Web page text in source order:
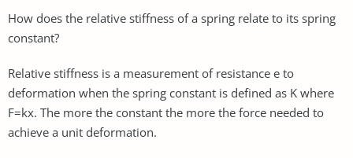
How does the relative stiffness of a spring relate to its spring
constant?
Relative stiffness is a measurement of resistance e to
deformation when the spring constant is defined as K where
F=kx. The more the constant the more the force needed to
achieve a unit deformation.